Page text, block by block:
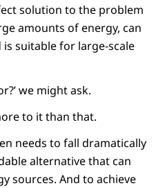
solution to the problem
amounts of energy, can
suitable for large-scale
we might ask.
to it than that.
needs to fall dramatically
alternative that can
sources. And to achieve